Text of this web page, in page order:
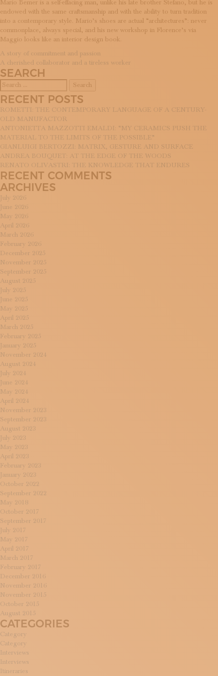
SUBSCRIBE TO OUR NEWSLETTER
MAGAZINE
JOIN US
LOGIN
Mario Bemer is a self-effacing man, unlike his late brother Stefano, but he is
endowed with the same craftsmanship and with the ability to turn tradition
into a contemporary style. Mario’s shoes are actual “architectures”: never
commonplace, always special, and his new workshop in Florence’s via
Maggio looks like an interior design book.
POST
NAVIGATION
A story of commitment and passion
A cherished collaborator and a tireless worker
SEARCH
for:
RECENT POSTS
ROMETTI: THE CONTEMPORARY LANGUAGE OF A CENTURY-
OLD MANUFACTOR
ANTONIETTA MAZZOTTI EMALDI: “MY CERAMICS PUSH THE
MATERIAL TO THE LIMITS OF THE POSSIBLE”
GIANLUIGI BERTOZZI: MATRIX, GESTURE AND SURFACE
ANDREA BOUQUET: AT THE EDGE OF THE WOODS
RENATO OLIVASTRI: THE KNOWLEDGE THAT ENDURES
RECENT COMMENTS
ARCHIVES
July 2026
June 2026
May 2026
April 2026
March 2026
February 2026
December 2025
November 2025
September 2025
August 2025
July 2025
June 2025
May 2025
April 2025
March 2025
February 2025
January 2025
November 2024
August 2024
July 2024
June 2024
May 2024
April 2024
November 2023
September 2023
August 2023
July 2023
May 2023
April 2023
February 2023
January 2023
October 2022
September 2022
May 2018
October 2017
September 2017
July 2017
May 2017
April 2017
March 2017
February 2017
December 2016
November 2016
November 2015
October 2015
August 2015
CATEGORIES
Category
Category
Interviews
Interviews
Itineraries